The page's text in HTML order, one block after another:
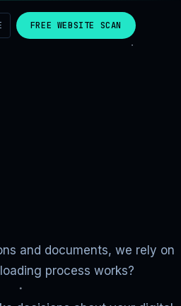
FREE WEBSITE SCAN
and documents, we rely on
process works?